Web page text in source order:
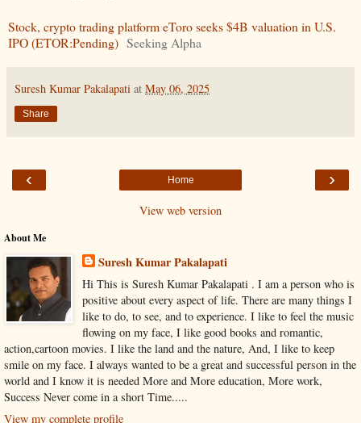
Stock, crypto trading platform eToro seeks $4B valuation in U.S.
IPO (ETOR:Pending) Seeking Alpha
Suresh Kumar Pakalapati at May 06, 2025
Share
‹ ›
Home
View web version
About Me
Suresh Kumar Pakalapati
Hi This is Suresh Kumar Pakalapati . I am a person who is
positive about every aspect of life. There are many things I
like to do, to see, and to experience. I like to feel the music
flowing on my face, I like good books and romantic,
action,cartoon movies. I like the land and the nature, And, I like to keep
smile on my face. I always wanted to be a great and successful person in the
world and I know it is needed More and More education, More work,
Success Never come in a short Time.....
View my complete profile